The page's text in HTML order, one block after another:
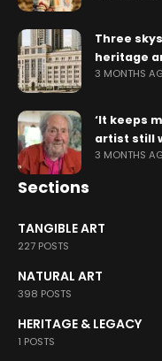
Three
heritage
3 MONTHS
‘It keeps
artist still
3 MONTHS
Sections
TANGIBLE ART
227 POSTS
NATURAL ART
398 POSTS
HERITAGE & LEGACY
1 POSTS